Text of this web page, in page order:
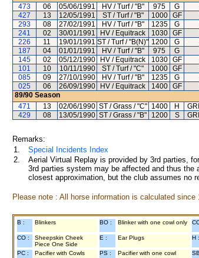
473
06 05/06/1991 HV / Turf / "B" 975 G
427
13 12/05/1991 ST / Turf / "B" 1000 GF
293
08 27/02/1991 HV / Turf / "B" 1235 G
241
02 30/01/1991 HV / Equitrack 1030 GF
226
11 19/01/1991 ST / Turf / "B(N)" 1200 G
187
04 01/01/1991 HV / Turf / "B" 975 G
145
02 05/12/1990 HV / Equitrack 1030 GF
101
10 10/11/1990 ST / Turf / "C" 1000 GF
085
09 27/10/1990 HV / Turf / "B" 1235 G
025
06 26/09/1990 HV / Equitrack 1400 GF
89/90 Season
471
13 02/06/1990 ST / Grass / "C" 1400 H
429
08 13/05/1990 ST / Grass / "B" 1200 S
Remarks:
1.
Special Incidents Index
2.
Aerial Virtual Replay is provided by 3rd parties,
3rd parties system may be affected and thus
closest approximation, but the club assumes no
Please note : All horse information is calculated since
B : Blinkers BO : Blinker with one cowl only
CO :
Sheepskin Cheek
Piece One Side
E : Ear Plugs H :
PC : Pacifier with Cowls PS : Pacifier with one cowl